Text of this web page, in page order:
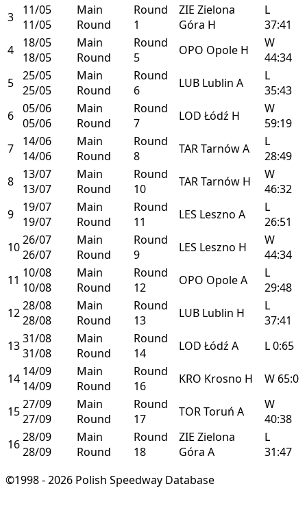
3
11/05
11/05
Main
Round
Round
1
ZIE Zielona
Góra H
L
37:41
4
18/05
18/05
Main
Round
Round
5
OPO Opole H
W
44:34
5 25/05
25/05
Main
Round
Round
6
LUB Lublin A
L
35:43
6 05/06
05/06
Main
Round
Round
7
LOD Łódź H
W
59:19
7
14/06
14/06
Main
Round
Round
8
TARTarnówA
L
28:49
8
13/07
13/07
Main
Round
Round
10
TARTarnów H
W
46:32
9
19/07
19/07
Main
Round
Round
11
LES Leszno A
L
26:51
1026/07
26/07
Main
Round
Round
9
LES Leszno H
W
44:34
11 10/08
10/08
Main
Round
Round
12
OPO OpoleA
L
29:48
1228/08
28/08
Main
Round
Round
13
LUB Lublin H
L
37:41
1331/08
31/08
Main
Round
Round
14
LOD Łódź A L0:65
14 14/09
14/09
Main
Round
Round
16
KRO Krosno H W 65:0
1527/09
27/09
Main
Round
Round
17
TORToruń A
W
40:38
1628/09
28/09
Main
Round
Round
18
ZIE Zielona
Góra A
L
31:47
©1998 - 2026 Polish Speedway Database